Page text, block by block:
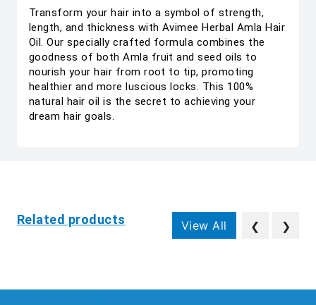
Transform your hair into a symbol of strength,
length, and thickness with Avimee Herbal Amla Hair
Oil. Our specially crafted formula combines the
goodness of both Amla fruit and seed oils to
nourish your hair from root to tip, promoting
healthier and more luscious locks. This 100%
natural hair oil is the secret to achieving your
dream hair goals.
Related products View All ❮ ❯